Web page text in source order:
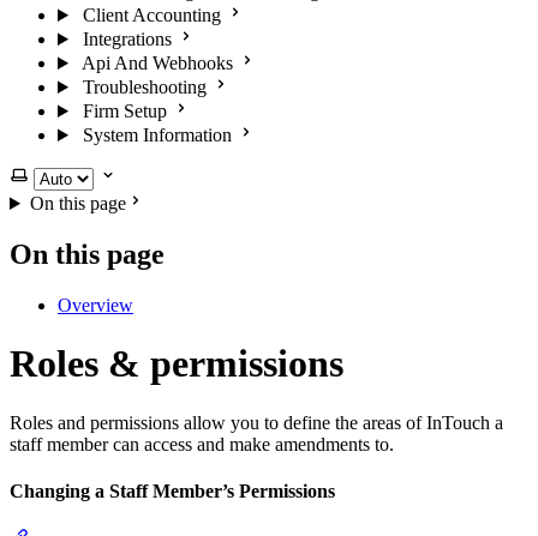
Client Accounting
Integrations
Api And Webhooks
Troubleshooting
Firm Setup
System Information
Select theme
On this page
On this page
Overview
Roles & permissions
Roles and permissions allow you to define the areas of InTouch a
staff member can access and make amendments to.
Changing a Staff Member’s Permissions